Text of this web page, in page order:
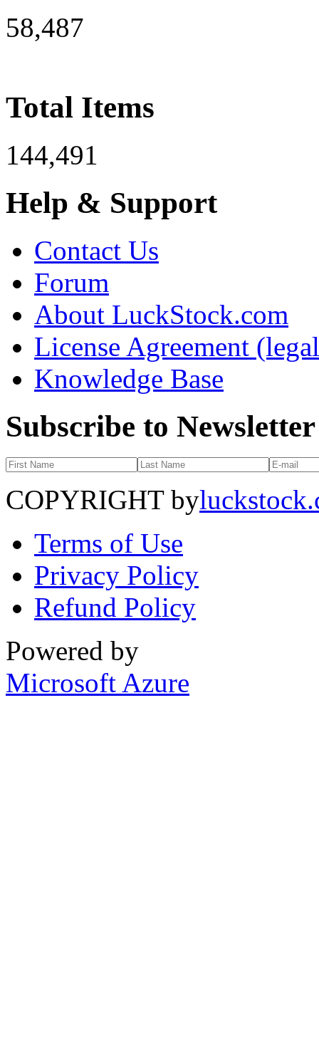
58,487
Total Items
144,491
Help & Support
Contact Us
Forum
About LuckStock.com
License Agreement
Knowledge Base
Subscribe to Newsletter
COPYRIGHT by
Terms of Use
Privacy Policy
Refund Policy
Powered by
Microsoft Azure